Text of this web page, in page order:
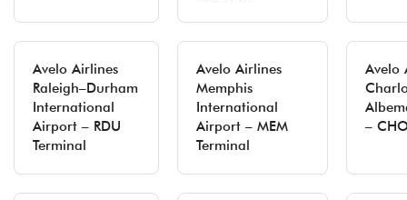
Avelo Airlines
Raleigh–Durham
International
Airport – RDU
Terminal
Avelo Airlines
Memphis
International
Airport – MEM
Terminal
Avelo
–